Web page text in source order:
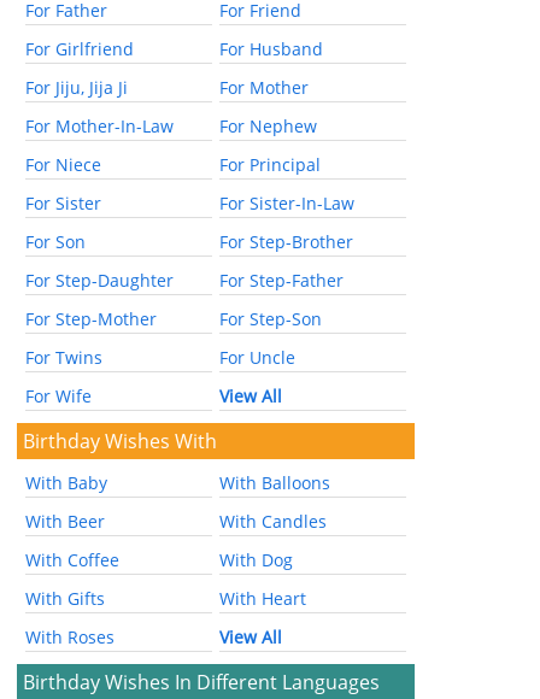
For Father
For Friend
For Girlfriend
For Husband
For Jiju, Jija Ji
For Mother
For Mother-In-Law
For Nephew
For Niece
For Principal
For Sister
For Sister-In-Law
For Son
For Step-Brother
For Step-Daughter
For Step-Father
For Step-Mother
For Step-Son
For Twins
For Uncle
For Wife
View All
Birthday Wishes With
With Baby
With Balloons
With Beer
With Candles
With Coffee
With Dog
With Gifts
With Heart
With Roses
View All
Birthday Wishes In Different Languages